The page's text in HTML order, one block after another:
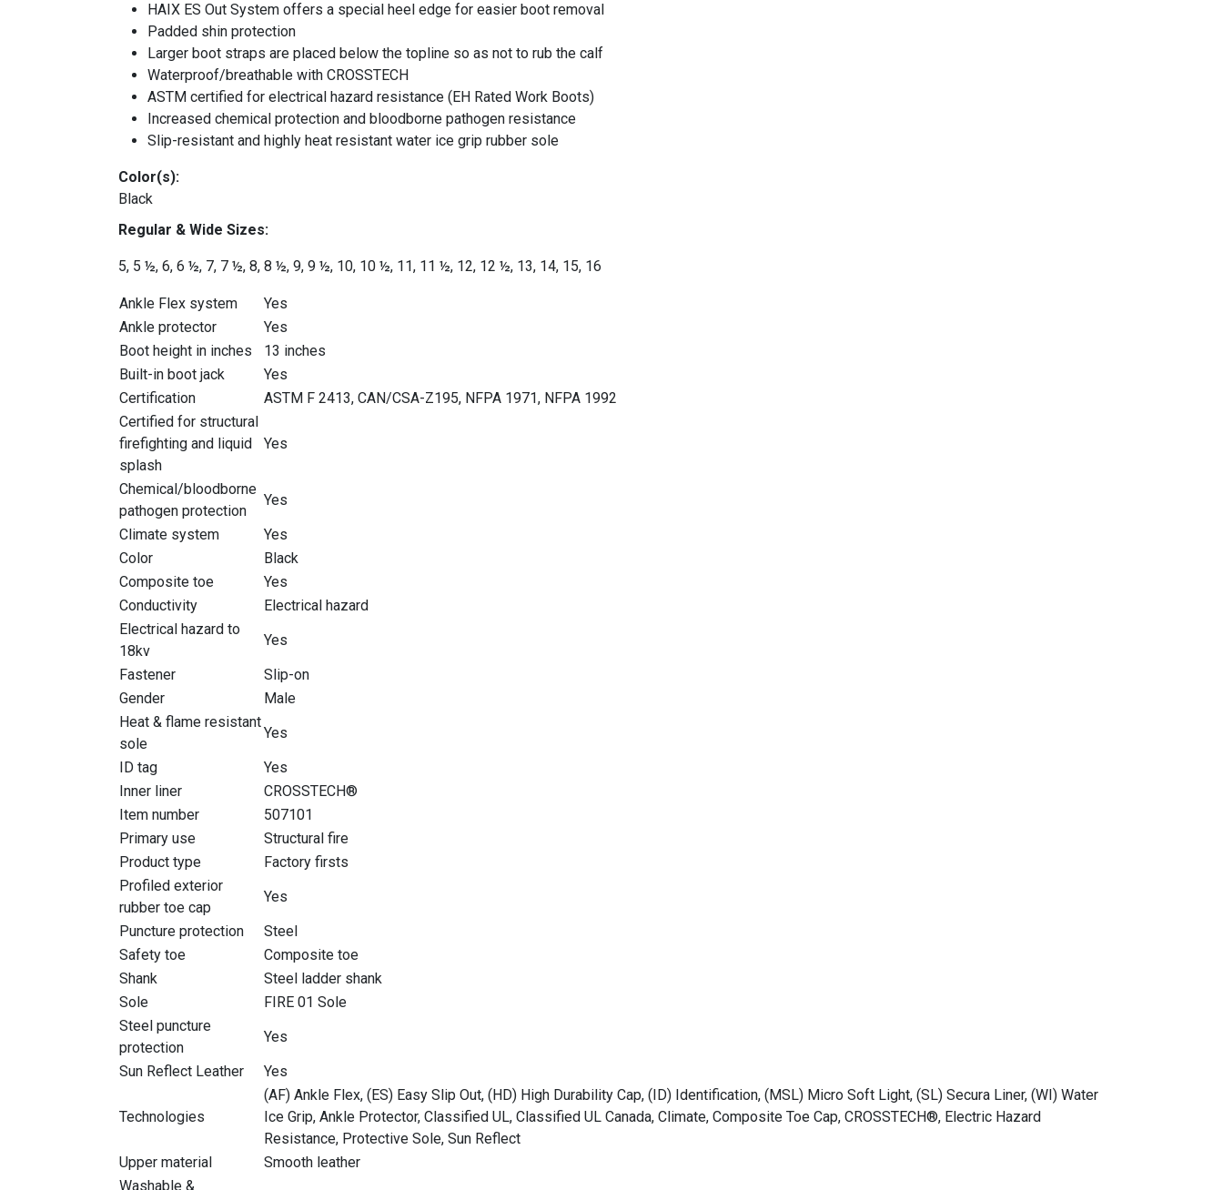
HAIX ES Out System offers a special heel edge for easier boot removal
Padded shin protection
Larger boot straps are placed below the topline so as not to rub the calf
Waterproof/breathable with CROSSTECH
ASTM certified for electrical hazard resistance (EH Rated Work Boots)
Increased chemical protection and bloodborne pathogen resistance
Slip-resistant and highly heat resistant water ice grip rubber sole
Color(s):
Black
Regular & Wide Sizes:
5, 5 ½, 6, 6 ½, 7, 7 ½, 8, 8 ½, 9, 9 ½, 10, 10 ½, 11, 11 ½, 12, 12 ½, 13, 14, 15, 16
Ankle Flex system
Yes
Ankle protector
Yes
Boot height in inches
13 inches
Built-in boot jack
Yes
Certification
ASTM F 2413, CAN/CSA-Z195, NFPA 1971, NFPA 1992
Certified for structural
firefighting and liquid
splash
Yes
Chemical/bloodborne
pathogen protection
Yes
Climate system
Yes
Color
Black
Composite toe
Yes
Conductivity
Electrical hazard
Electrical hazard to
18kv
Yes
Fastener
Slip-on
Gender
Male
Heat & flame resistant
sole
Yes
ID tag
Yes
Inner liner
CROSSTECH®
Item number
507101
Primary use
Structural fire
Product type
Factory firsts
Profiled exterior
rubber toe cap
Yes
Puncture protection
Steel
Safety toe
Composite toe
Shank
Steel ladder shank
Sole
FIRE 01 Sole
Steel puncture
protection
Yes
Sun Reflect Leather
Yes
Technologies
(AF) Ankle Flex, (ES) Easy Slip Out, (HD) High Durability Cap, (ID) Identification, (MSL) Micro Soft Light, (SL) Secura Liner, (WI) Water
Ice Grip, Ankle Protector, Classified UL, Classified UL Canada, Climate, Composite Toe Cap, CROSSTECH®, Electric Hazard
Resistance, Protective Sole, Sun Reflect
Upper material
Smooth leather
Washable &